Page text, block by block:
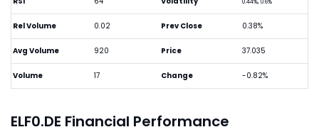
Rel Volume 0.02
Avg Volume 920
Volume 17
0.44%, 0.6%
Prev Close 0.38%
Price 37.035
Change -0.82%
ELF0.DE Financial Performance